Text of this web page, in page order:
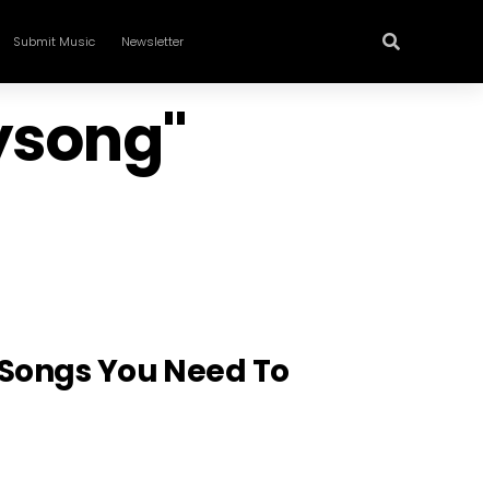
Submit Music Newsletter
You Need To